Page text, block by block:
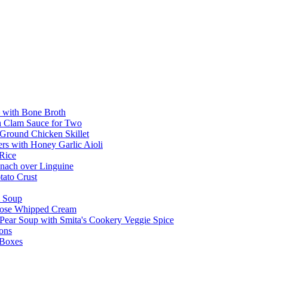
with Bone Broth
Sauce for Two
Chicken Skillet
with Honey Garlic Aioli
over Linguine
Crust
Whipped Cream
Soup with Smita's Cookery Veggie Spice